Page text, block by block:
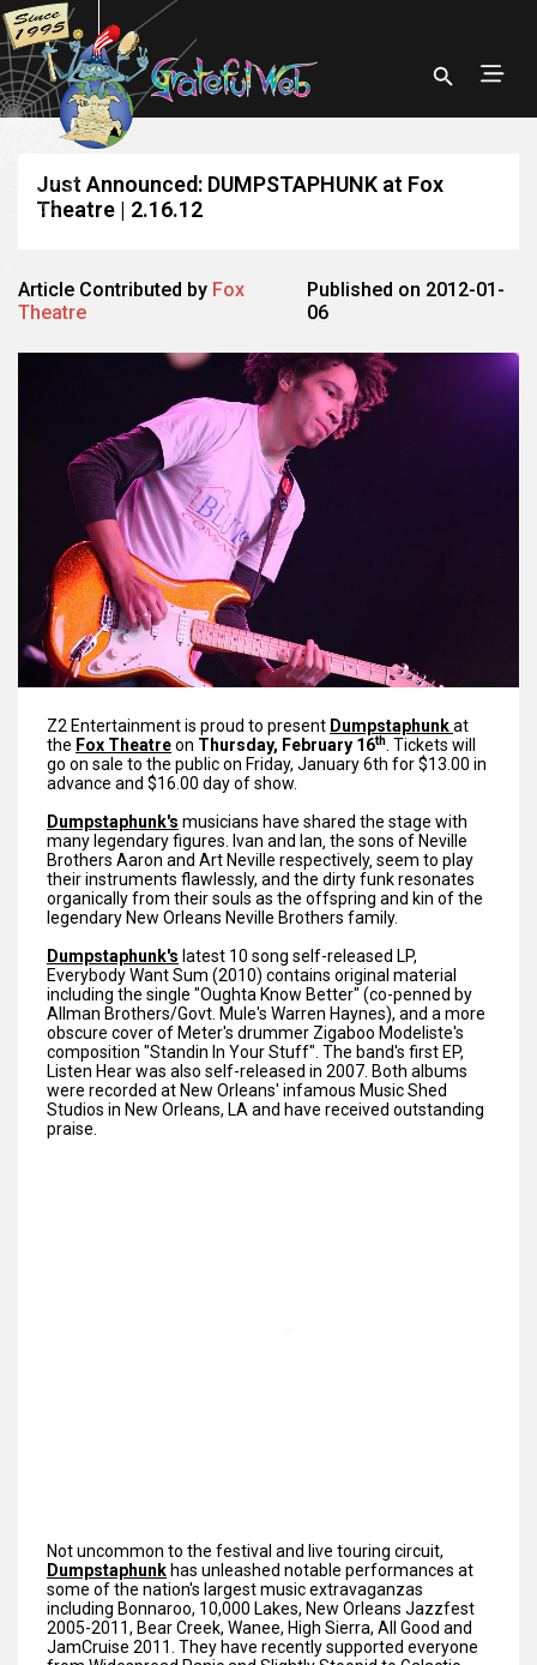
Just Announced: DUMPSTAPHUNK at Fox
Theatre | 2.16.12
Article Contributed by Fox
Theatre
Published on 2012-01-
06
Z2 Entertainment is proud to present Dumpstaphunkat
the Fox Theatreon Thursday, February 16th . Tickets will
go on sale to the public on Friday, January 6th for $13.00 in
advance and $16.00 day of show.
Dumpstaphunk's musicians have shared the stage with
many legendary figures. Ivan and Ian‚ the sons of Neville
Brothers Aaron and Art Neville respectively‚ seem to play
their instruments flawlessly, and the dirty funk resonates
organically from their souls as the offspring and kin of the
legendary New Orleans Neville Brothers family.
Dumpstaphunk's latest 10 song self-released LP,
Everybody Want Sum (2010) contains original material
including the single "Oughta Know Better" (co-penned by
Allman Brothers/Govt. Mule's Warren Haynes), and a more
obscure cover of Meter's drummer Zigaboo Modeliste's
composition "Standin In Your Stuff". The band's first EP,
Listen Hear was also self-released in 2007. Both albums
were recorded at New Orleans' infamous Music Shed
Studios in New Orleans, LA and have received outstanding
praise.
Not uncommon to the festival and live touring circuit,
Dumpstaphunk has unleashed notable performances at
some of the nation's largest music extravaganzas
including Bonnaroo, 10,000 Lakes, New Orleans Jazzfest
2005-2011, Bear Creek, Wanee, High Sierra, All Good and
JamCruise 2011. They have recently supported everyone